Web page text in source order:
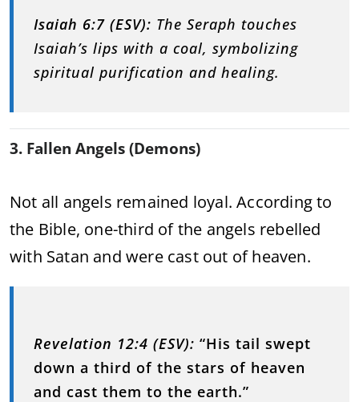
Isaiah 6:7 (ESV): The Seraph touches
Isaiah’s lips with a coal, symbolizing
spiritual purification and healing.
3. Fallen Angels (Demons)
Not all angels remained loyal. According to
the Bible, one-third of the angels rebelled
with Satan and were cast out of heaven.
Revelation 12:4 (ESV): “His tail swept
down a third of the stars of heaven
and cast them to the earth.”